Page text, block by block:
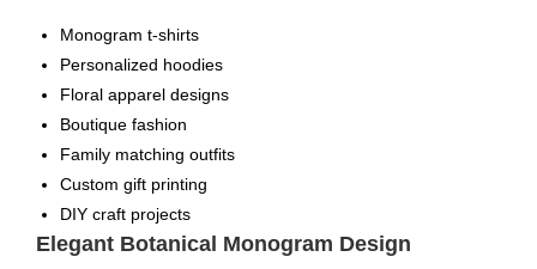
Monogram t-shirts
Personalized hoodies
Floral apparel designs
Boutique fashion
Family matching outfits
Custom gift printing
DIY craft projects
Elegant Botanical Monogram Design